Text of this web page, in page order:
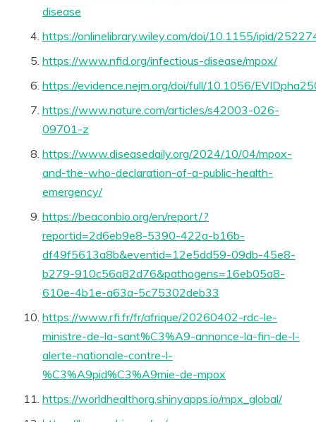
disease
https://onlinelibrary.wiley.com/doi/10.1155/ipid/
https://www.nfid.org/infectious-disease/mpox/
https://evidence.nejm.org/doi/full/10.1056/
https://www.nature.com/articles/s42003-026-
09701-z
https://www.diseasedaily.org/2024/10/04/mpox-
and-the-who-declaration-of-a-public-health-
emergency/
https://beaconbio.org/en/report/?
reportid=2d6eb9e8-5390-422a-b16b-
df49f5613a8b&eventid=12e5dd59-09db-45e8-
b279-910c56a82d76&pathogens=16eb05a8-
610e-4b1e-a63a-5c75302deb33
https://www.rfi.fr/fr/afrique/20260402-rdc-le-
ministre-de-la-sant%C3%A9-annonce-la-fin-de-l-
alerte-nationale-contre-l-
%C3%A9pid%C3%A9mie-de-mpox
https://worldhealthorg.shinyapps.io/mpx_global/